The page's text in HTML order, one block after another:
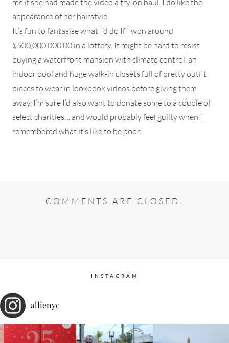
appearance of her hairstyle.
It’s fun to fantasise what I’d do If I won around
$500,000,000.00 in a lottery. It might be hard to resist
buying a waterfront mansion with climate control, an
indoor pool and huge walk-in closets full of pretty outfit
pieces to wear in lookbook videos before giving them
away. I’m sure I’d also want to donate some to a couple of
select charities… and would probably feel guilty when I
remembered what it’s like to be poor.
COMMENTS ARE CLOSED.
INSTAGRAM
allienyc